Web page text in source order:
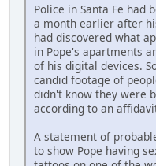
Police in Santa Fe had
a month earlier after
had discovered what
in Pope's apartments
of his digital devices.
candid footage of
didn't know they were
according to an
A statement of
to show Pope having